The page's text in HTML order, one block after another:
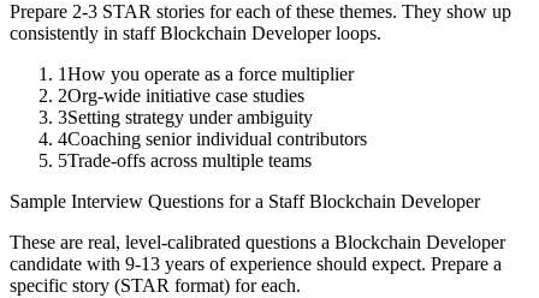
Prepare 2-3 STAR stories for each of these themes. They show up
consistently in staff Blockchain Developerloops.
1How you operate as a force multiplier
2Org-wide initiative case studies
3Setting strategy under ambiguity
4Coaching senior individual contributors
5Trade-offs across multiple teams
Sample Interview Questions for a Staff Blockchain Developer
These are real, level-calibrated questions a Blockchain Developer
candidate with 9-13 years of experience should expect. Prepare a
specific story (STAR format) for each.